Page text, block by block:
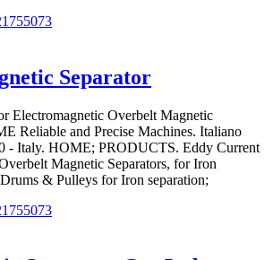
Separator
Electromagnetic Overbelt Magnetic
Reliable and Precise Machines. Italiano
- Italy. HOME; PRODUCTS. Eddy Current
Magnetic Separators, for Iron
& Pulleys for Iron separation;